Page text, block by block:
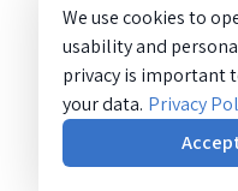
We use cookies to
usability and
privacy is important
your data. Privacy